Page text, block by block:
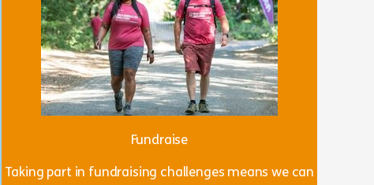
Fundraise
Taking part in fundraising challenges means we can